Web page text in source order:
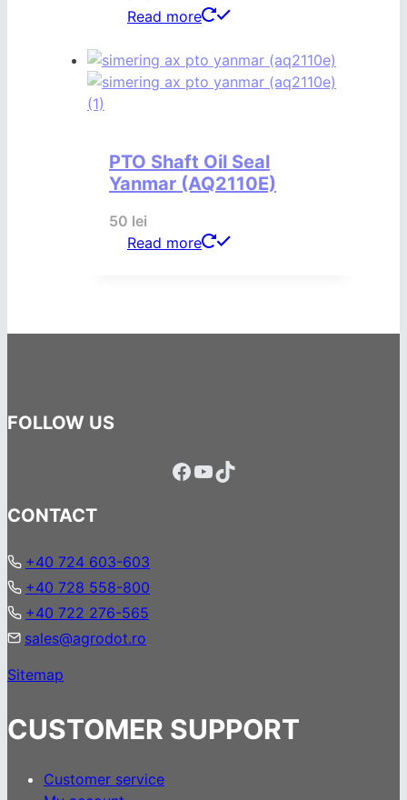
Read more
PTO Shaft Oil Seal
Yanmar (AQ2110E)
50 lei
Read more
FOLLOW US
Facebook
YouTube
TikTok
CONTACT
+40 724 603-603
+40 728 558-800
+40 722 276-565
sales@agrodot.ro
Sitemap
CUSTOMER SUPPORT
Customer service